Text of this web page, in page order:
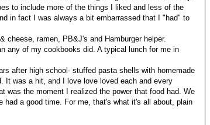
to include more of the things I liked and less of the
in fact I was always a bit embarrassed that I "had" to
ramen, PB&J's and Hamburger helper.
any of my cookbooks did. A typical lunch for me in
after high school- stuffed pasta shells with homemade
It was a hit, and I love love loved each and every
was the moment I realized the power that food had. We
a good time. For me, that's what it's all about, plain